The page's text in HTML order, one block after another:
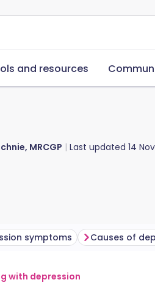
and resources
MRCGP Last updated 14
symptoms Causes of
with depression